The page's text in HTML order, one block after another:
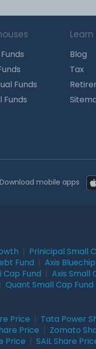
Funds
Funds
Blog
Tax
Download mobile apps
Prinicipal Small
Fund Axis
Cap Fund Axis Small
Quant Small Cap Fund
Price Tata Power
Price Zomato
Price SAIL Share